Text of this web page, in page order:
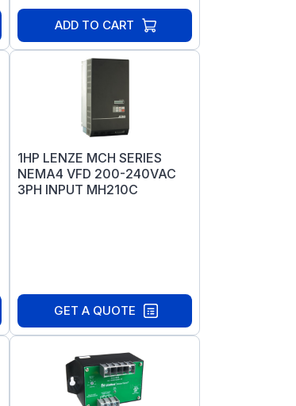
ADD TO CART
1HP LENZE MCH SERIES
NEMA4 VFD 200-240VAC
3PH INPUT MH210C
GET A QUOTE